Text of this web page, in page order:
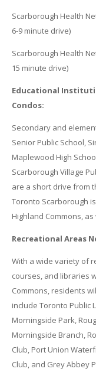
Scarborough Health
6-9 minute drive)
Scarborough Health
15 minute drive)
Educational
Condos:
Secondary and
Senior Public School,
Maplewood High
Scarborough Village
are a short drive from
Toronto Scarborough
Highland Commons, as
Recreational Areas
With a wide variety of
courses, and libraries
Commons, residents
include Toronto Public
Morningside Park,
Morningside Branch,
Club, Port Union
Club, and Grey Abbey